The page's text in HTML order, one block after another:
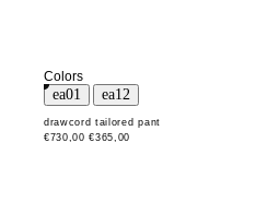
Colors
drawcord tailored pant
€730,00 €365,00